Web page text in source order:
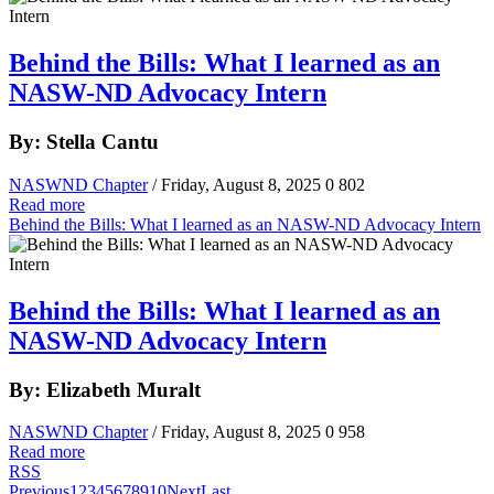
Behind the Bills: What I learned as an
NASW-ND Advocacy Intern
By: Stella Cantu
NASWND Chapter / Friday, August 8, 2025 0 802
Read more
Behind the Bills: What I learned as an NASW-ND Advocacy Intern
Behind the Bills: What I learned as an
NASW-ND Advocacy Intern
By: Elizabeth Muralt
NASWND Chapter / Friday, August 8, 2025 0 958
Read more
RSS